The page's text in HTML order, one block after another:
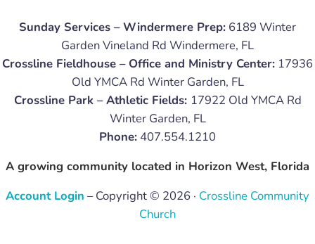
Sunday Services – Windermere Prep: 6189 Winter
Garden Vineland Rd Windermere, FL
Crossline Fieldhouse – Office and Ministry Center: 17936
Old YMCA Rd Winter Garden, FL
Crossline Park – Athletic Fields: 17922 Old YMCA Rd
Winter Garden, FL
Phone: 407.554.1210
A growing community located in Horizon West, Florida
Account Login – Copyright © 2026 · Crossline Community
Church